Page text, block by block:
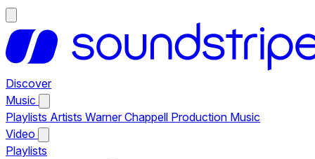
Discover
Music
Playlists Artists Warner Chappell Production Music
Video
Playlists